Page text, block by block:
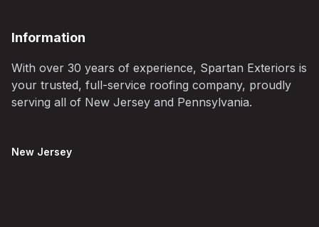
Information
With over 30 years of experience, Spartan Exteriors is
your trusted, full-service roofing company, proudly
serving all of New Jersey and Pennsylvania.
New Jersey